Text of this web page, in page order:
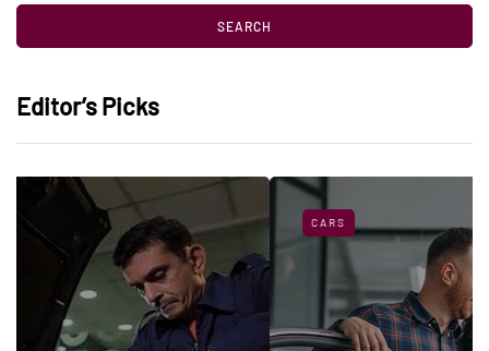
Editor’s Picks
CARS